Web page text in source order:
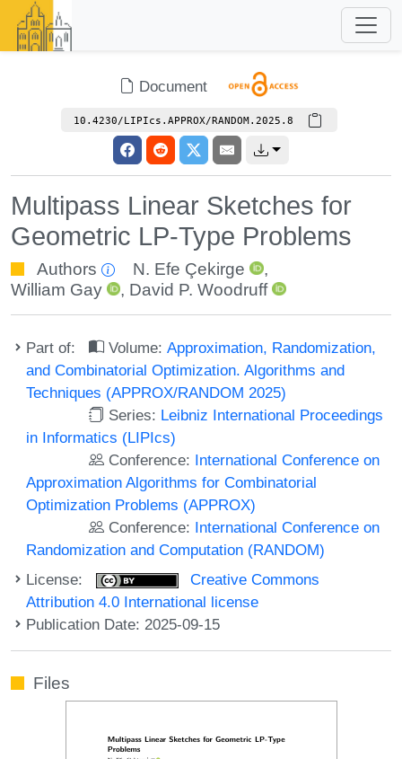
Document
10.4230/LIPIcs.APPROX/RANDOM.2025.8
Multipass Linear Sketches for
Geometric LP-Type Problems
Authors N. Efe Çekirge
,
William Gay
, David P. Woodruff
Part of: Volume:Approximation, Randomization,
and Combinatorial Optimization. Algorithms and
Techniques (APPROX/RANDOM 2025)
Series: Leibniz International Proceedings
in Informatics (LIPIcs)
Conference: International Conference on
Approximation Algorithms for Combinatorial
Optimization Problems (APPROX)
Conference: International Conference on
Randomization and Computation (RANDOM)
License:
Creative Commons
Attribution 4.0 International license
Publication Date: 2025-09-15
Files